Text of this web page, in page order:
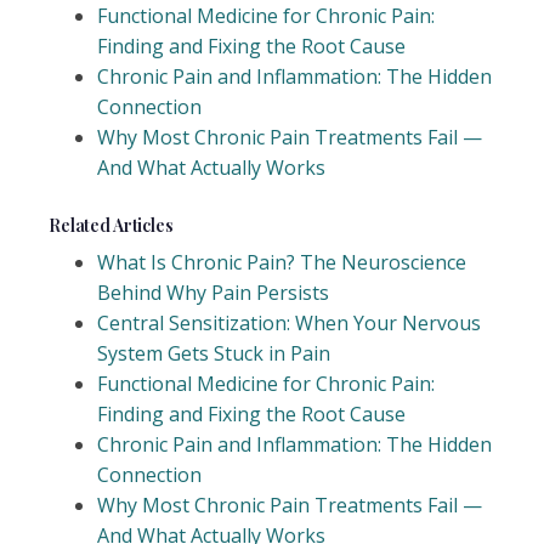
Functional Medicine for Chronic Pain:
Finding and Fixing the Root Cause
Chronic Pain and Inflammation: The Hidden
Connection
Why Most Chronic Pain Treatments Fail —
And What Actually Works
Related Articles
What Is Chronic Pain? The Neuroscience
Behind Why Pain Persists
Central Sensitization: When Your Nervous
System Gets Stuck in Pain
Functional Medicine for Chronic Pain:
Finding and Fixing the Root Cause
Chronic Pain and Inflammation: The Hidden
Connection
Why Most Chronic Pain Treatments Fail —
And What Actually Works